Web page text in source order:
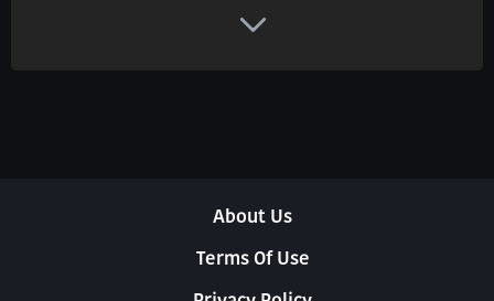
About Us
Terms Of Use